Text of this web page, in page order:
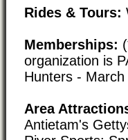
Rides & Tours:
Memberships:
organization is
Hunters -
Area
Antietam's